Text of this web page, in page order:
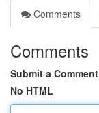
Comments
Comments
Submit a Comment
No HTML